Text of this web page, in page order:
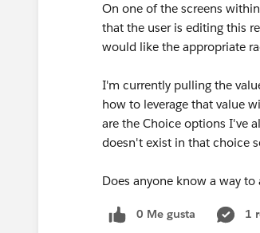
On one of the screens
that the user is editing this
would like the appropriate
I'm currently pulling the
how to leverage that value
are the Choice options I've
doesn't exist in that choice
Does anyone know a way
0 Me gusta 1